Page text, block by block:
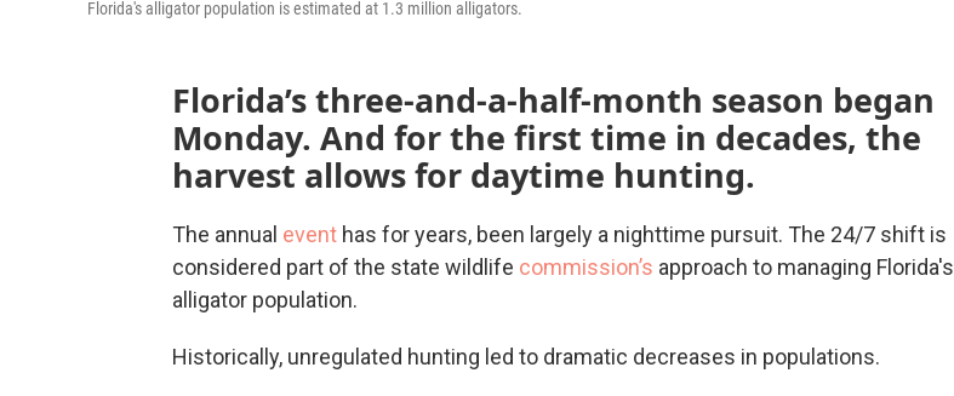
Florida's alligator population is estimated at 1.3 million alligators.
Florida’s three-and-a-half-month season began
Monday. And for the first time in decades, the
harvest allows for daytime hunting.
The annual event has for years, been largely a nighttime pursuit. The 24/7 shift is
considered part of the state wildlife commission’s approach to managing Florida's
alligator population.
Historically, unregulated hunting led to dramatic decreases in populations.